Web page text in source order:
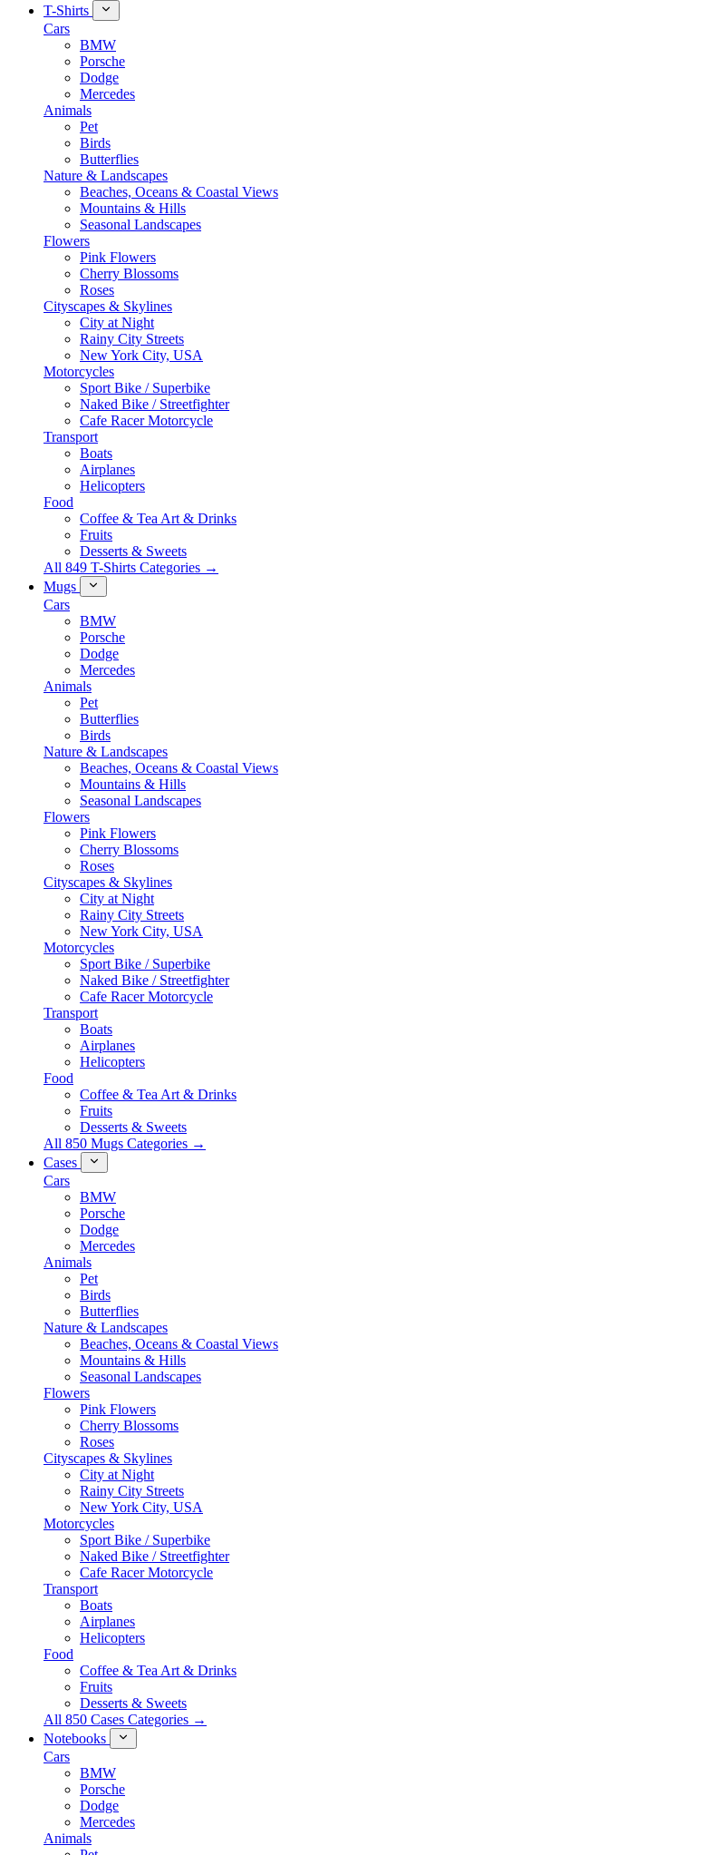
T-Shirts
Cars
BMW
Porsche
Dodge
Mercedes
Animals
Pet
Birds
Butterflies
Nature & Landscapes
Beaches, Oceans & Coastal Views
Mountains & Hills
Seasonal Landscapes
Flowers
Pink Flowers
Cherry Blossoms
Roses
Cityscapes & Skylines
City at Night
Rainy City Streets
New York City, USA
Motorcycles
Sport Bike / Superbike
Naked Bike / Streetfighter
Cafe Racer Motorcycle
Transport
Boats
Airplanes
Helicopters
Food
Coffee & Tea Art & Drinks
Fruits
Desserts & Sweets
All 849 T-Shirts Categories →
Mugs
Cars
BMW
Porsche
Dodge
Mercedes
Animals
Pet
Butterflies
Birds
Nature & Landscapes
Beaches, Oceans & Coastal Views
Mountains & Hills
Seasonal Landscapes
Flowers
Pink Flowers
Cherry Blossoms
Roses
Cityscapes & Skylines
City at Night
Rainy City Streets
New York City, USA
Motorcycles
Sport Bike / Superbike
Naked Bike / Streetfighter
Cafe Racer Motorcycle
Transport
Boats
Airplanes
Helicopters
Food
Coffee & Tea Art & Drinks
Fruits
Desserts & Sweets
All 850 Mugs Categories →
Cases
Cars
BMW
Porsche
Dodge
Mercedes
Animals
Pet
Birds
Butterflies
Nature & Landscapes
Beaches, Oceans & Coastal Views
Mountains & Hills
Seasonal Landscapes
Flowers
Pink Flowers
Cherry Blossoms
Roses
Cityscapes & Skylines
City at Night
Rainy City Streets
New York City, USA
Motorcycles
Sport Bike / Superbike
Naked Bike / Streetfighter
Cafe Racer Motorcycle
Transport
Boats
Airplanes
Helicopters
Food
Coffee & Tea Art & Drinks
Fruits
Desserts & Sweets
All 850 Cases Categories →
Notebooks
Cars
BMW
Porsche
Dodge
Mercedes
Animals